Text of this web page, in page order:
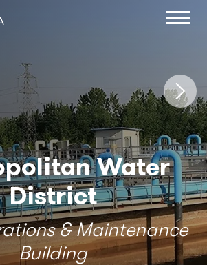
Water
District
& Maintenance
Building